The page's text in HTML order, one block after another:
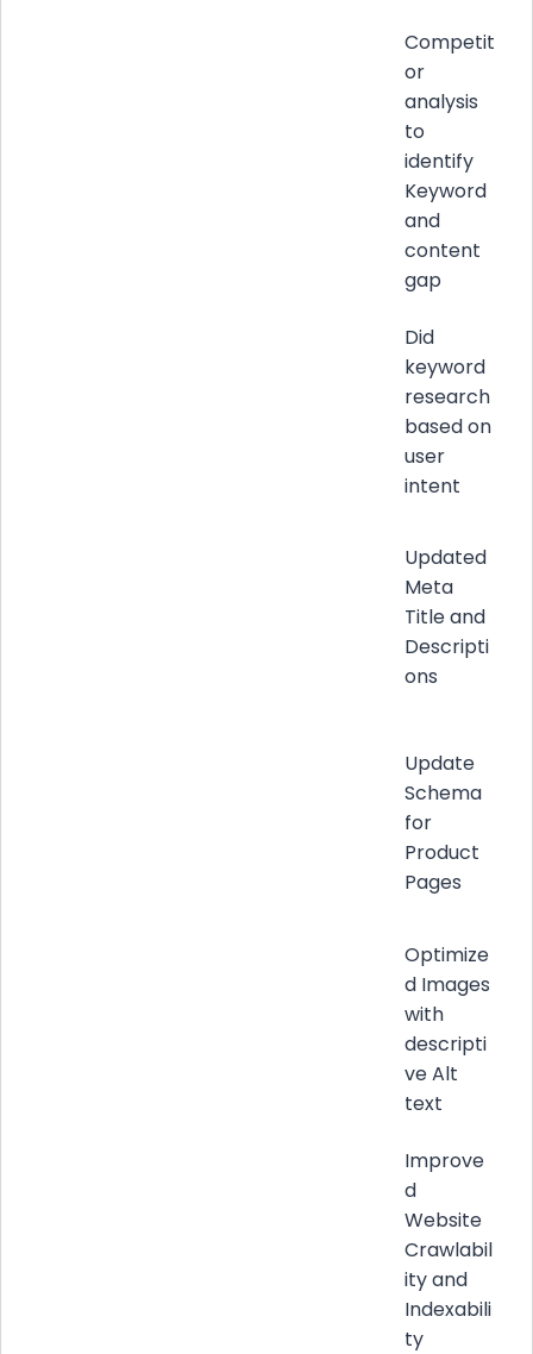
Competit
or
analysis
to
identify
Keyword
and
content
gap
Did
keyword
research
based on
user
intent
Updated
Meta
Title and
Descripti
ons
Update
Schema
for
Product
Pages
Optimize
d Images
with
descripti
ve Alt
text
Improve
d
Website
Crawlabil
ity and
Indexabili
ty